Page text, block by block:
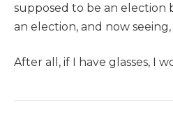
supposed to be an election
an election, and now seeing,
After all, if I have glasses, I